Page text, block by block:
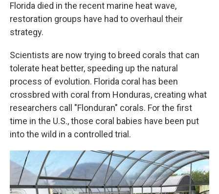
Florida died in the recent marine heat wave,
restoration groups have had to overhaul their
strategy.
Scientists are now trying to breed corals that can
tolerate heat better, speeding up the natural
process of evolution. Florida coral has been
crossbred with coral from Honduras, creating what
researchers call "Flonduran" corals. For the first
time in the U.S., those coral babies have been put
into the wild in a controlled trial.